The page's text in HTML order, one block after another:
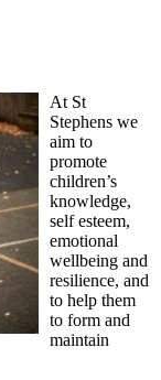
At St
Stephens we
aim to
promote
children’s
knowledge,
self esteem,
emotional
wellbeing and
resilience, and
to help them
to form and
maintain